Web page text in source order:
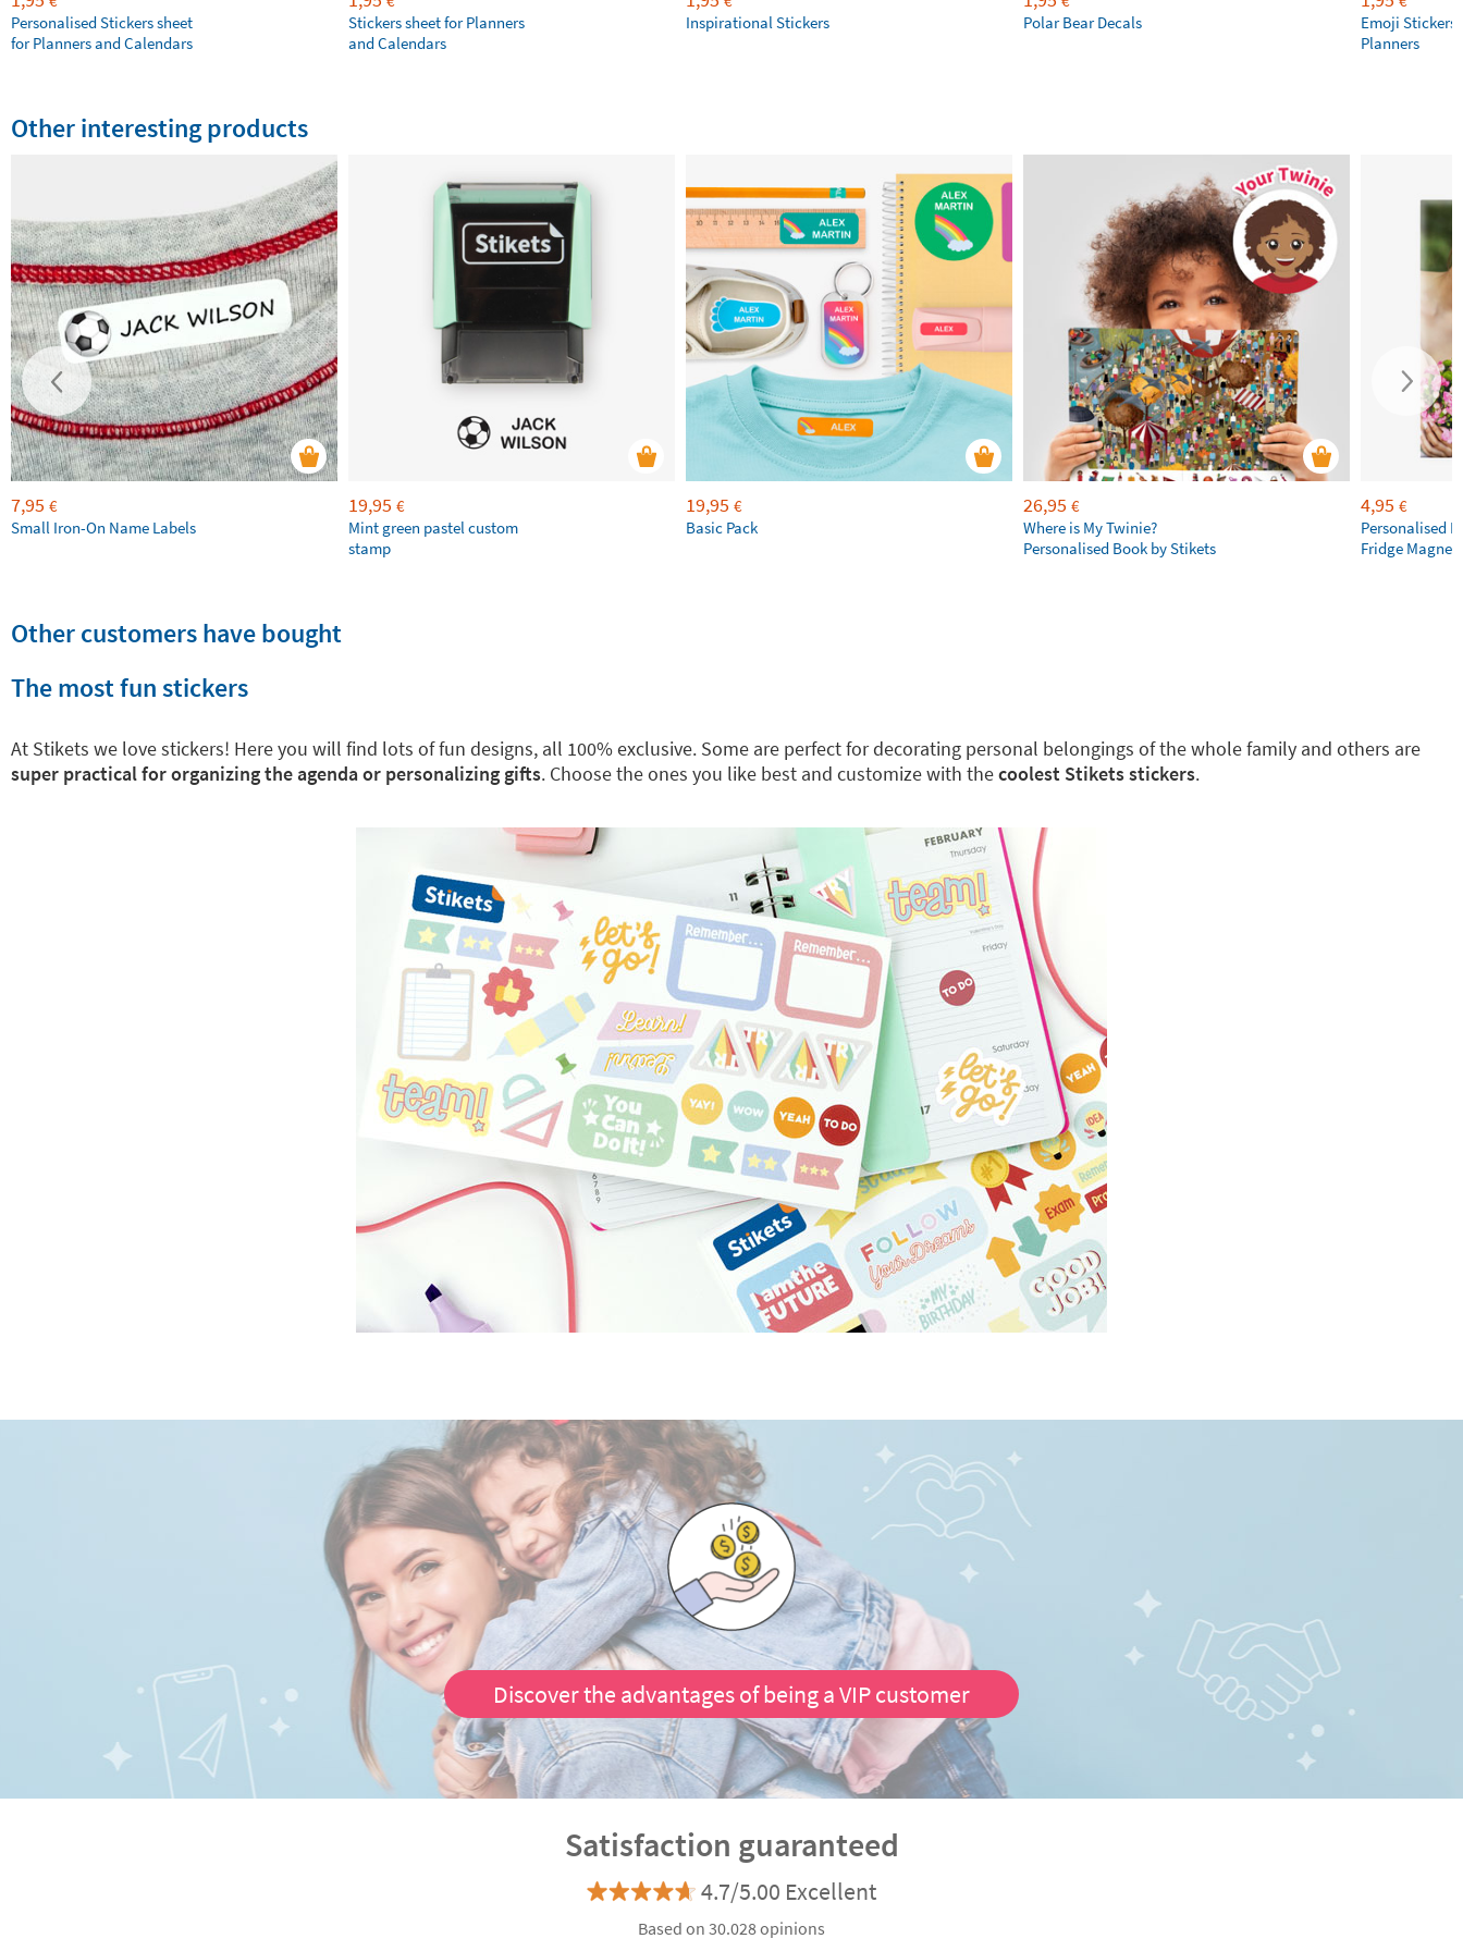
Personalised Stickers sheet
for Planners and Calendars
Stickers sheet for Planners
and Calendars
Inspirational Stickers
Polar Bear Decals
Emoji Stickers
Planners
Other interesting products
7,95 €
Small Iron-On Name Labels
19,95 €
Mint green pastel custom
stamp
19,95 €
Basic Pack
26,95 €
Where is My Twinie?
Personalised Book by Stikets
4,95 €
Personalised
Fridge Magnets
Other customers have bought
The most fun stickers
At Stikets we love stickers! Here you will find lots of fun designs, all 100% exclusive. Some are perfect for decorating personal belongings of the whole family and others are
super practical for organizing the agenda or personalizing gifts. Choose the ones you like best and customize with thecoolest Stikets stickers.
Discover the advantages of being a VIP customer
Satisfaction guaranteed
4.7/5.00 Excellent
Based on 30.028 opinions